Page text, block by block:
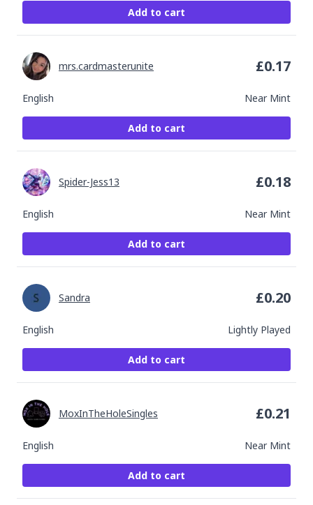
Add to cart
English Near Mint
mrs.cardmasterunite £0.17
Add to cart
English Near Mint
Spider-Jess13 £0.18
Add to cart
English Lightly Played
Sandra £0.20
Add to cart
English Near Mint
MoxInTheHoleSingles £0.21
Add to cart